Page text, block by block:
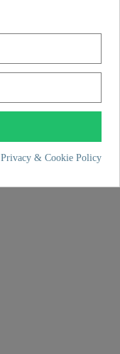
Privacy & Cookie Policy